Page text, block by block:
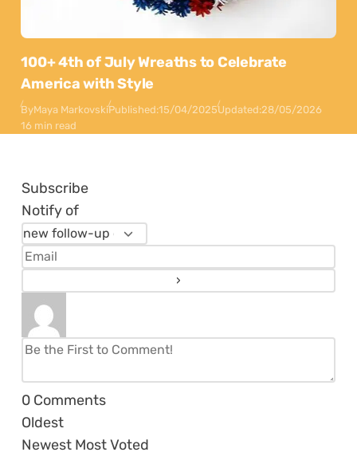
100+ 4th of July Wreaths to Celebrate
America with Style
ByMaya MarkovskiPublished:15/04/2025Updated:28/05/2026
16 min read
Subscribe
Notify of
0 Comments
Oldest
Newest Most Voted